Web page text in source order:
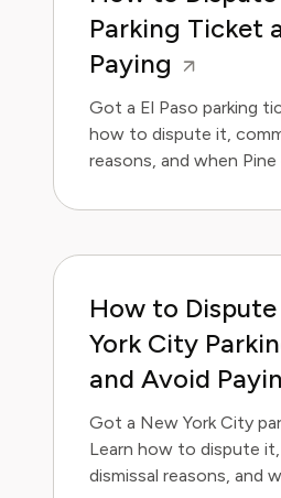
Parking Ticket
Paying
Got a El Paso parking
how to dispute it,
reasons, and when
How to
York City
and Avoid
Got a New York City
Learn how to dispute
dismissal reasons, and